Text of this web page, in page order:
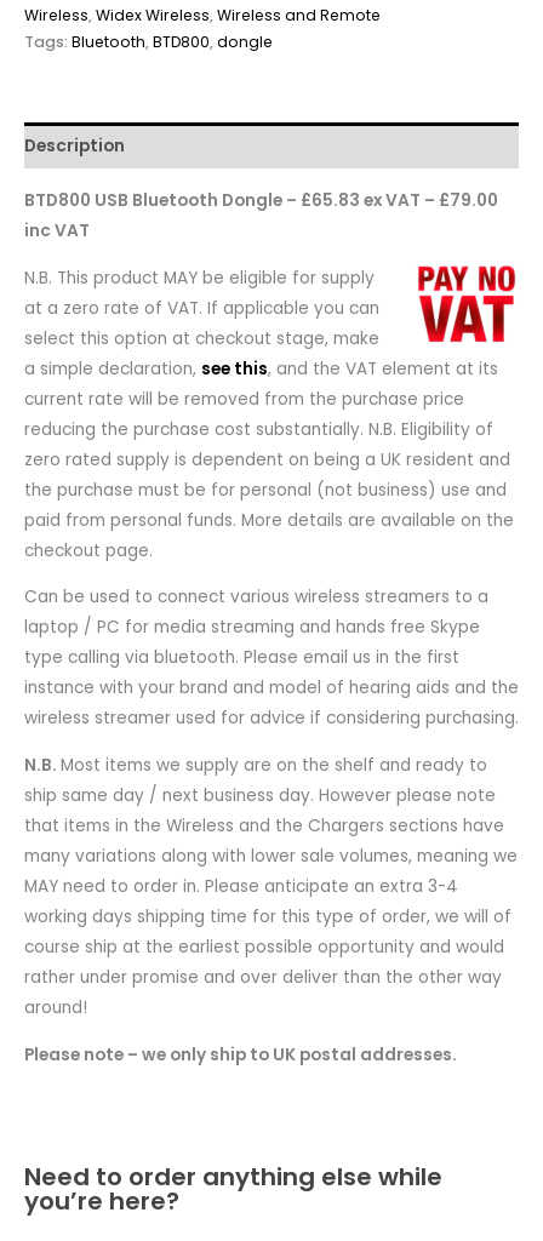
Wireless,Widex Wireless,Wireless and Remote
Tags: Bluetooth,BTD800,dongle
Description
BTD800 USB Bluetooth Dongle – £65.83 ex VAT – £79.00
inc VAT
N.B. This product MAY be eligible for supply
at a zero rate of VAT. If applicable you can
select this option at checkout stage, make
a simple declaration, see this, and the VAT element at its
current rate will be removed from the purchase price
reducing the purchase cost substantially. N.B. Eligibility of
zero rated supply is dependent on being a UK resident and
the purchase must be for personal (not business) use and
paid from personal funds. More details are available on the
checkout page.
Can be used to connect various wireless streamers to a
laptop / PC for media streaming and hands free Skype
type calling via bluetooth. Please email us in the first
instance with your brand and model of hearing aids and the
wireless streamer used for advice if considering purchasing.
N.B. Most items we supply are on the shelf and ready to
ship same day / next business day. However please note
that items in the Wireless and the Chargers sections have
many variations along with lower sale volumes, meaning we
MAY need to order in. Please anticipate an extra 3-4
working days shipping time for this type of order, we will of
course ship at the earliest possible opportunity and would
rather under promise and over deliver than the other way
around!
Please note – we only ship to UK postal addresses.
Need to order anything else while
you’re here?